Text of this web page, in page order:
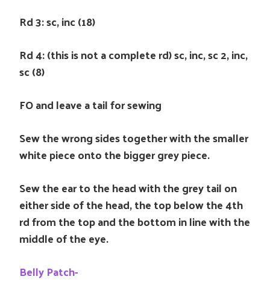
Rd 3: sc, inc (18)
Rd 4: (this is not a complete rd) sc, inc, sc 2, inc,
sc (8)
FO and leave a tail for sewing
Sew the wrong sides together with the smaller
white piece onto the bigger grey piece.
Sew the ear to the head with the grey tail on
either side of the head, the top below the 4th
rd from the top and the bottom in line with the
middle of the eye.
Belly Patch-